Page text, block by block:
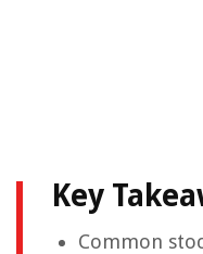
Key
Common